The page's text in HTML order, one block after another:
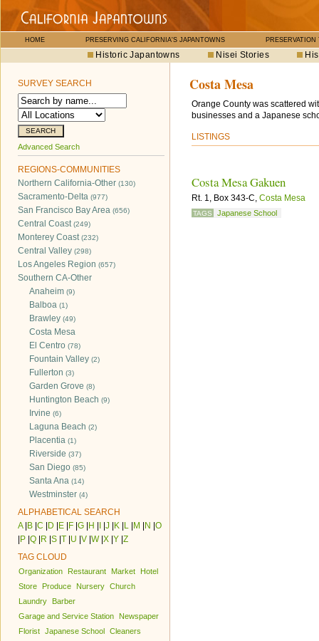
HOME PRESERVING CALIFORNIA'S JAPANTOWNS PRESERVATION
Historic Japantowns Nisei Stories
SURVEY SEARCH
Advanced Search
REGIONS-COMMUNITIES
Northern California-Other (130)
Sacramento-Delta (977)
San Francisco Bay Area (656)
Central Coast(249)
Monterey Coast(232)
Central Valley (298)
Los Angeles Region (657)
Southern CA-Other
Anaheim (9)
Balboa (1)
Brawley (49)
Costa Mesa
El Centro (78)
Fountain Valley (2)
Fullerton (3)
Garden Grove (8)
Huntington Beach (9)
Irvine (6)
Laguna Beach (2)
Placentia (1)
Riverside (37)
San Diego (85)
Santa Ana (14)
Westminster (4)
ALPHABETICAL SEARCH
A| B C D E F G H J K L M N O
P Q R S T U V W| X Y Z
TAG CLOUD
Organization Restaurant Market
Hotel
Store
Produce Nursery Church
Laundry
Barber
Garage and Service Station
Newspaper
Florist Japanese School Cleaners
Costa Mesa
Orange County was scattered
businesses and a Japanese
LISTINGS
Costa Mesa Gakuen
Rt. 1, Box 343-C, Costa Mesa
TAGS Japanese School